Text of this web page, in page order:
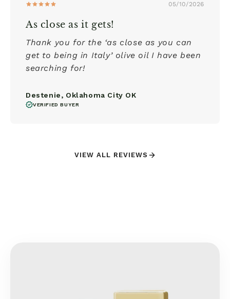
05/10/2026
As close as it gets!
Thank you for the ‘as close as you can
get to being in Italy’ olive oil I have been
searching for!
Destenie, Oklahoma City OK
VERIFIED BUYER
VIEW ALL REVIEWS